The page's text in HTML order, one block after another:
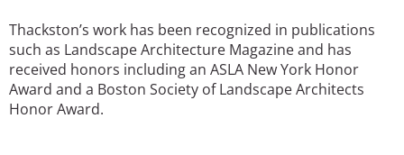
Thackston’s work has been recognized in publications
such as Landscape Architecture Magazine and has
received honors including an ASLA New York Honor
Award and a Boston Society of Landscape Architects
Honor Award.